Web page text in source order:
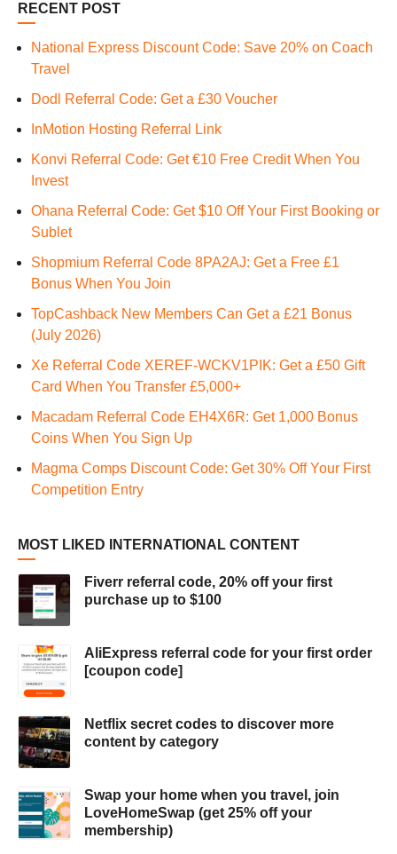
RECENT POST
National Express Discount Code: Save 20% on Coach
Travel
Dodl Referral Code: Get a £30 Voucher
InMotion Hosting Referral Link
Konvi Referral Code: Get €10 Free Credit When You
Invest
Ohana Referral Code: Get $10 Off Your First Booking or
Sublet
Shopmium Referral Code 8PA2AJ: Get a Free £1
Bonus When You Join
TopCashback New Members Can Get a £21 Bonus
(July 2026)
Xe Referral Code XEREF-WCKV1PIK: Get a £50 Gift
Card When You Transfer £5,000+
Macadam Referral Code EH4X6R: Get 1,000 Bonus
Coins When You Sign Up
Magma Comps Discount Code: Get 30% Off Your First
Competition Entry
MOST LIKED INTERNATIONAL CONTENT
Fiverr referral code, 20% off your first
purchase up to $100
AliExpress referral code for your first order
[coupon code]
Netflix secret codes to discover more
content by category
Swap your home when you travel, join
LoveHomeSwap (get 25% off your
membership)